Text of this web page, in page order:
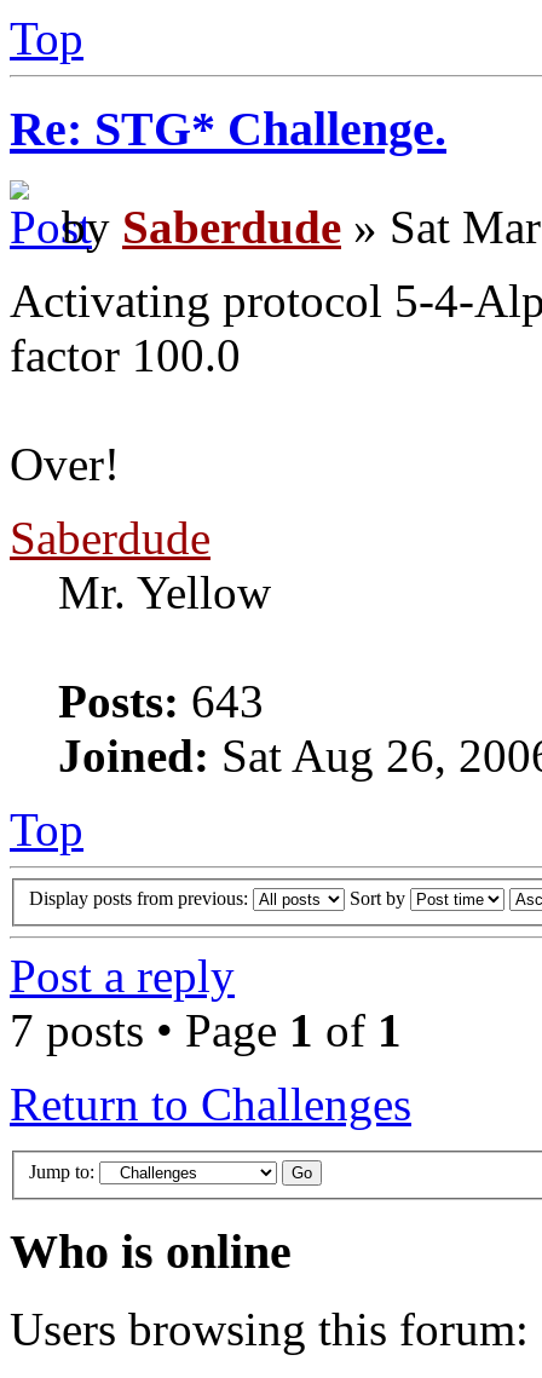
Top
Re: STG* Challenge.
by Saberdude » Sat
Activating protocol 5-4-
factor 100.0
Over!
Saberdude
Mr. Yellow
Posts: 643
Joined: Sat Aug 26,
Top
Display posts from previous: Sort by
Post a reply
7 posts • Page 1 of 1
Return to Challenges
Jump to:
Who is online
Users browsing this forum: